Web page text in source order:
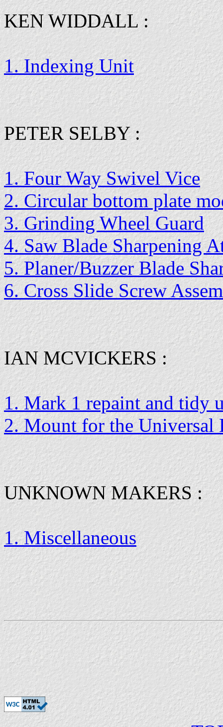
KEN WIDDALL :
1. Indexing Unit
PETER SELBY :
1. Four Way Swivel Vice
2. Circular bottom plate
3. Grinding Wheel Guard
4. Saw Blade Sharpening
5. Planer/Buzzer Blade
6. Cross Slide Screw
IAN MCVICKERS :
1. Mark 1 repaint and tidy
2. Mount for the Universal
UNKNOWN MAKERS :
1. Miscellaneous